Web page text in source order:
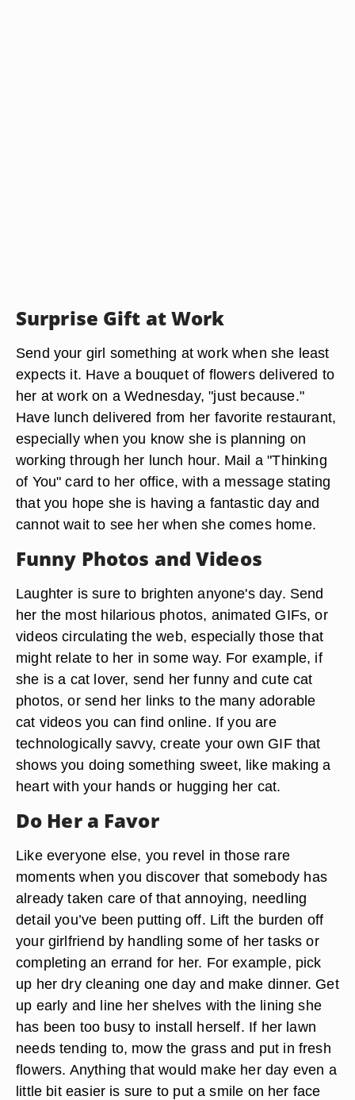
Surprise Gift at Work
Send your girl something at work when she least
expects it. Have a bouquet of flowers delivered to
her at work on a Wednesday, "just because."
Have lunch delivered from her favorite restaurant,
especially when you know she is planning on
working through her lunch hour. Mail a "Thinking
of You" card to her office, with a message stating
that you hope she is having a fantastic day and
cannot wait to see her when she comes home.
Funny Photos and Videos
Laughter is sure to brighten anyone's day. Send
her the most hilarious photos, animated GIFs, or
videos circulating the web, especially those that
might relate to her in some way. For example, if
she is a cat lover, send her funny and cute cat
photos, or send her links to the many adorable
cat videos you can find online. If you are
technologically savvy, create your own GIF that
shows you doing something sweet, like making a
heart with your hands or hugging her cat.
Do Her a Favor
Like everyone else, you revel in those rare
moments when you discover that somebody has
already taken care of that annoying, needling
detail you’ve been putting off. Lift the burden off
your girlfriend by handling some of her tasks or
completing an errand for her. For example, pick
up her dry cleaning one day and make dinner. Get
up early and line her shelves with the lining she
has been too busy to install herself. If her lawn
needs tending to, mow the grass and put in fresh
flowers. Anything that would make her day even a
little bit easier is sure to put a smile on her face